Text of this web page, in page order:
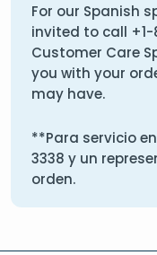
For our Spanish
invited to call
Customer Care
you with your
may have.
**Para servicio
3338 y un
orden.